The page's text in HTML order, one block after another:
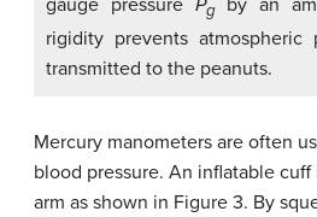
gauge pressure Pgby an
rigidity prevents atmospheric
transmitted to the peanuts.
Mercury manometers are often
blood pressure. An inflatable
arm as shown in Figure 3. By